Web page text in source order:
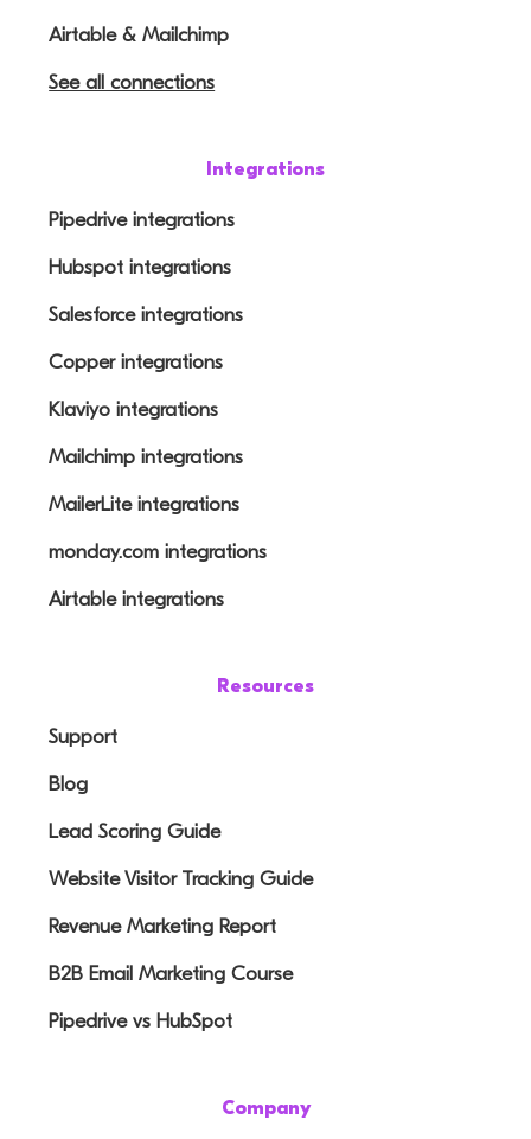
Airtable & Mailchimp
See all connections
Integrations
Pipedrive integrations
Hubspot integrations
Salesforce integrations
Copper integrations
Klaviyo integrations
Mailchimp integrations
MailerLite integrations
monday.com integrations
Airtable integrations
Resources
Support
Blog
Lead Scoring Guide
Website Visitor Tracking Guide
Revenue Marketing Report
B2B Email Marketing Course
Pipedrive vs HubSpot
Company